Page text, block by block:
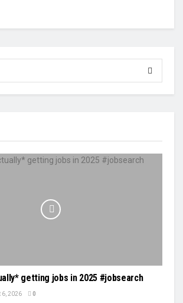
getting jobs in 2025 #jobsearch
6, 2026 0